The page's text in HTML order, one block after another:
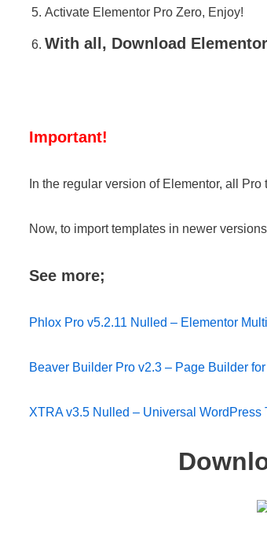
Activate Elementor Pro Zero, Enjoy!
With all, Download
Important!
In the regular version of Elementor, all
Now, to import templates in newer
See more;
Phlox Pro v5.2.11 Nulled – Elementor
Beaver Builder Pro v2.3 – Page Builder
XTRA v3.5 Nulled – Universal WordPress